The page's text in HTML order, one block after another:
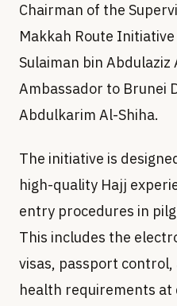
Chairman of the
Makkah Route
Sulaiman bin Abdulaziz
Ambassador to Brunei
Abdulkarim Al-Shiha.
The initiative is
high-quality Hajj
entry procedures in
This includes the
visas, passport
health requirements